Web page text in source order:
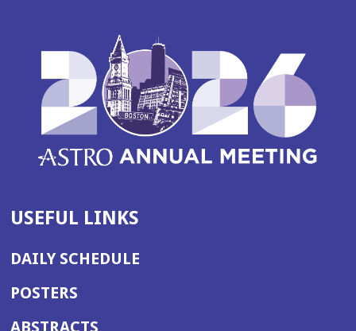
USEFUL LINKS
DAILY SCHEDULE
POSTERS
ABSTRACTS